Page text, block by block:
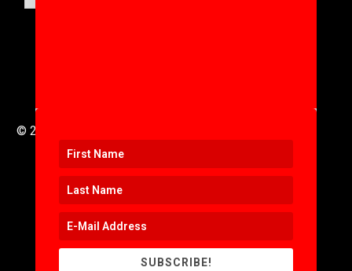
© 2016 to 2025 .
SUBSCRIBE!